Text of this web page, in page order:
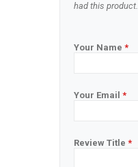
had this product.
Your Name *
Your Email *
Review Title *